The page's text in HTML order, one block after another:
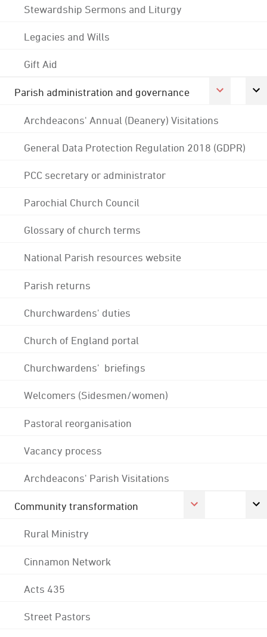
Stewardship Sermons and Liturgy
Legacies and Wills
Gift Aid
Parish administration and governance
Archdeacons' Annual (Deanery) Visitations
General Data Protection Regulation 2018 (GDPR)
PCC secretary or administrator
Parochial Church Council
Glossary of church terms
National Parish resources website
Parish returns
Churchwardens' duties
Church of England portal
Churchwardens' briefings
Welcomers (Sidesmen/women)
Pastoral reorganisation
Vacancy process
Archdeacons' Parish Visitations
Community transformation
Rural Ministry
Cinnamon Network
Acts 435
Street Pastors